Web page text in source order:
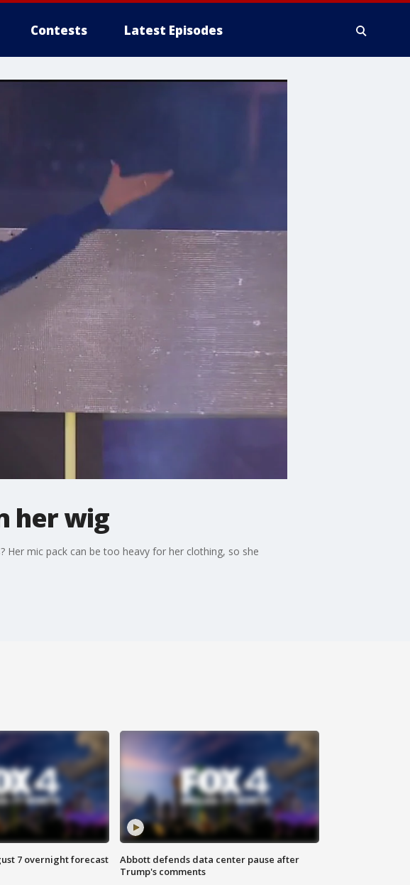
Contests Latest Episodes
her wig
mic pack can be too heavy for her clothing, so she
7 overnight forecast
Abbott defends data center pause after
Trump's comments